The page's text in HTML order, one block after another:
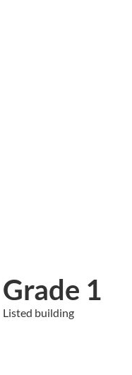
Grade 1
Listed building